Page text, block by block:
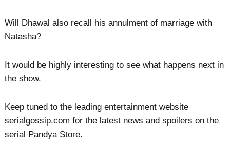
Will Dhawal also recall his annulment of marriage with
Natasha?
It would be highly interesting to see what happens next in
the show.
Keep tuned to the leading entertainment website
serialgossip.com for the latest news and spoilers on the
serial Pandya Store.